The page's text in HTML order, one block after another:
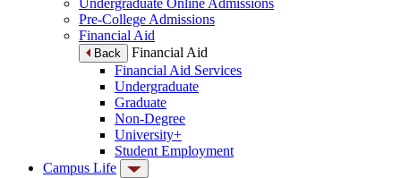
Undergraduate Online Admissions
Pre-College Admissions
Financial Aid
Back
Financial Aid
Financial Aid Services
Undergraduate
Graduate
Non-Degree
University+
Student Employment
Campus Life